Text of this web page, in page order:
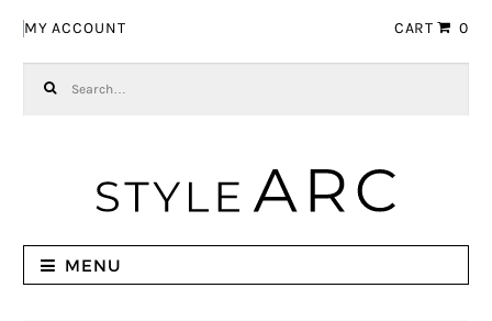
MY ACCOUNT CART 0
MENU